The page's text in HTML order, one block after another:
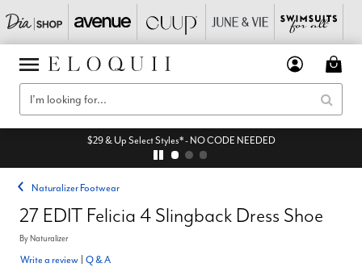
$29 & Up Select Styles* - NO CODE NEEDED
Naturalizer Footwear
27 EDIT Felicia 4 Slingback Dress Shoe
ByNaturalizer
Write a review Q & A